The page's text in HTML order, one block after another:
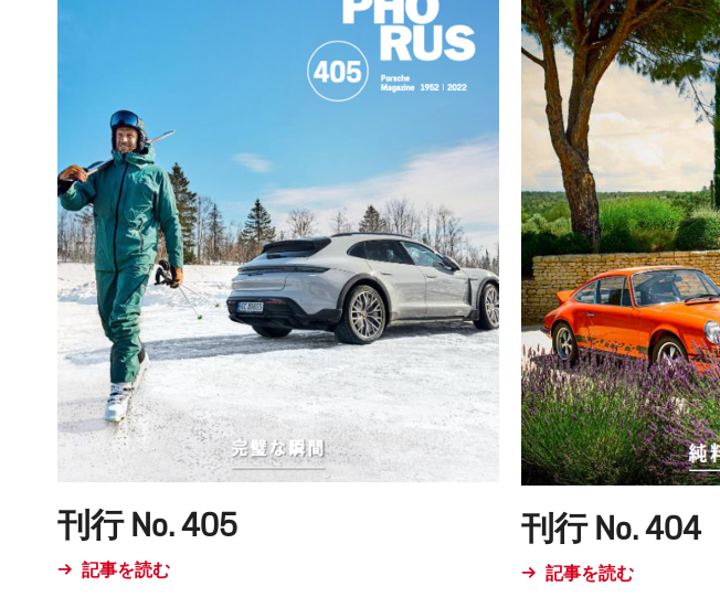
刊行 No. 405
記事を読む
刊行 No. 404
記事を読む